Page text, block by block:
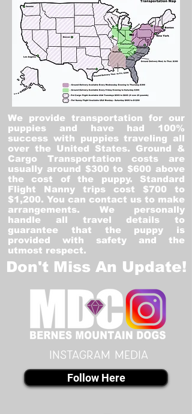
We provide transportation for our
puppies and have had 100%
success with puppies traveling all
over the United States. Ground &
Cargo Transportation costs are
usually around $300 to $600 above
the cost of the puppy. Standard
Flight Nanny trips cost $700 to
$1,200. You can contact us to make
arrangements. We personally
handle all travel details to
guarantee that the puppy is
provided with safety and the
utmost respect.
Don't Miss An Update!
instagram MEDIA
Follow Here